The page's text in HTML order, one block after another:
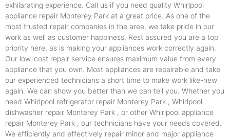
exhilarating experience. Call us if you need quality Whirlpool
appliance repair Monterey Park at a great price. As one of the
most trusted repair companies in the area, we take pride in our
work as well as customer happiness. Rest assured you are a top
priority here, as is making your appliances work correctly again.
Our low-cost repair service ensures maximum value from every
appliance that you own. Most appliances are repairable and take
our experienced technicians a short time to make work like-new
again. We can show you better than we can tell you. Whether you
need Whirlpool refrigerator repair Monterey Park , Whirlpool
dishwasher repair Monterey Park , or other Whirlpool appliance
repair Monterey Park , our technicians have your needs covered.
We efficiently and effectively repair minor and major appliance